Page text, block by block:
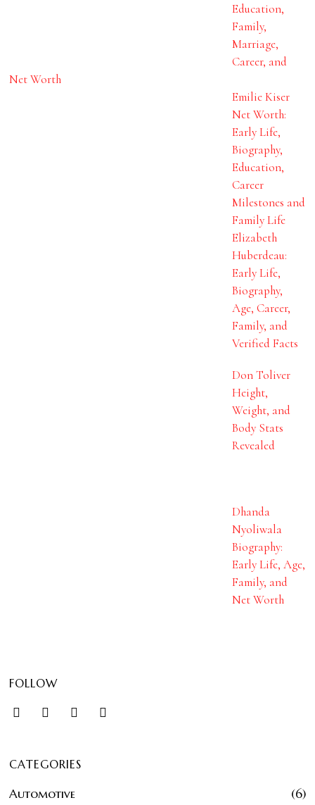
Education,
Family,
Marriage,
Career, and
Net Worth
Emilie Kiser
Net Worth:
Early Life,
Biography,
Education,
Career
Milestones and
Family Life
Elizabeth
Huberdeau:
Early Life,
Biography,
Age, Career,
Family, and
Verified Facts
Don Toliver
Height,
Weight, and
Body Stats
Revealed
Dhanda
Nyoliwala
Biography:
Early Life, Age,
Family, and
Net Worth
FOLLOW
CATEGORIES
Automotive
6